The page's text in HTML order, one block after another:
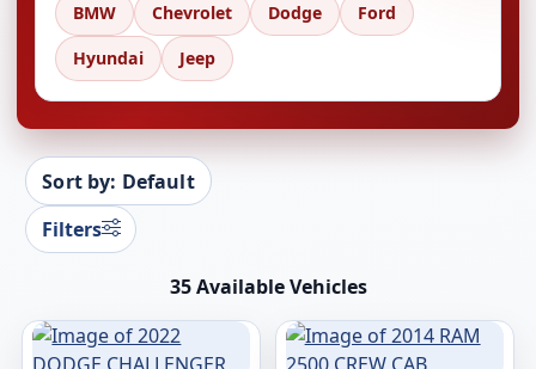
BMW Chevrolet Dodge
Ford
Hyundai
Jeep
Sort by: Default
Filters
35 Available Vehicles